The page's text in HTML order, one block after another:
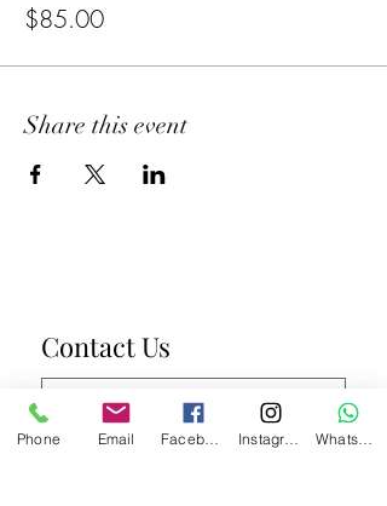
$85.00
Share this event
Contact Us
Phone Email